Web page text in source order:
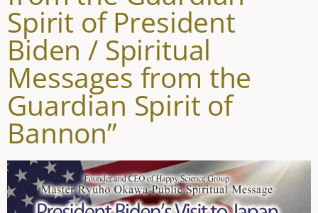
Spirit of President
Biden / Spiritual
Messages from the
Guardian Spirit of
Bannon”